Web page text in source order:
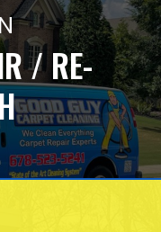
/ RE-